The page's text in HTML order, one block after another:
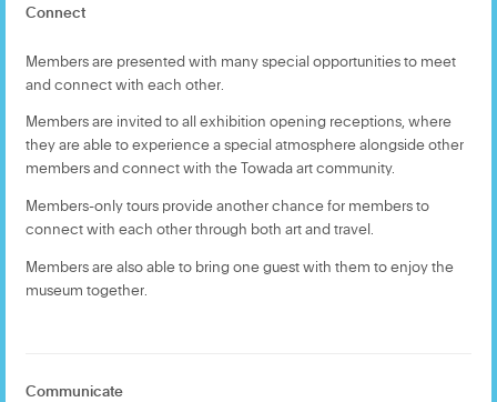
Connect
Members are presented with many special opportunities to meet
and connect with each other.
Members are invited to all exhibition opening receptions, where
they are able to experience a special atmosphere alongside other
members and connect with the Towada art community.
Members-only tours provide another chance for members to
connect with each other through both art and travel.
Members are also able to bring one guest with them to enjoy the
museum together.
Communicate